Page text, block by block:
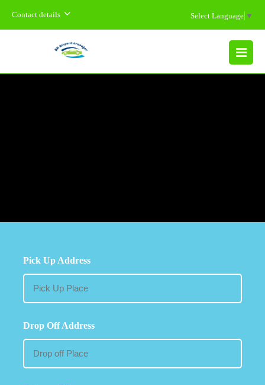
Contact details Select Language ▼
MENU
Pick Up Address
Drop Off Address